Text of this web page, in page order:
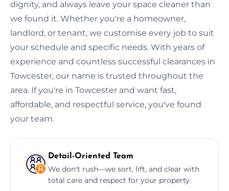
dignity, and always leave your space cleaner than
we found it. Whether you're a homeowner,
landlord, or tenant, we customise every job to suit
your schedule and specific needs. With years of
experience and countless successful clearances in
Towcester, our name is trusted throughout the
area. If you're in Towcester and want fast,
affordable, and respectful service, you've found
your team.
Detail-Oriented Team
We don't rush—we sort, lift, and clear with
total care and respect for your property.